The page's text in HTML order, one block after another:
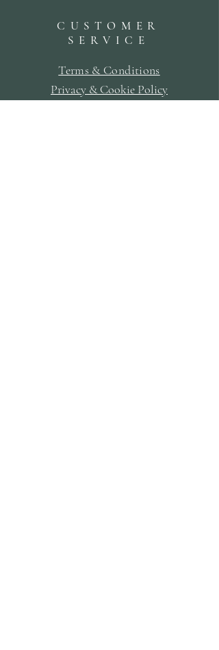
CUSTOMER
SERVICE
Terms & Conditions
Privacy & Cookie Policy